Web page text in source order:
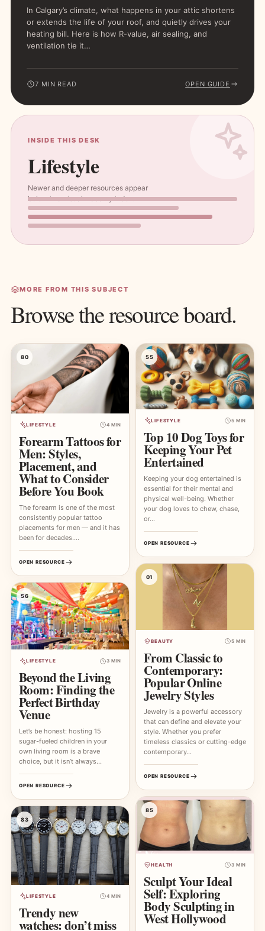
In Calgary’s climate, what happens in your attic shortens
or extends the life of your roof, and quietly drives your
heating bill. Here is how R-value, air sealing, and
ventilation tie it…
7 MIN READ OPEN GUIDE
INSIDE THIS DESK
Lifestyle
Newer and deeper resources appear
below in a visual masonry index.
MORE FROM THIS SUBJECT
Browse the resource board.
80
LIFESTYLE 4 MIN
Forearm Tattoos for
Men: Styles,
Placement, and
What to Consider
Before You Book
The forearm is one of the most
consistently popular tattoo
placements for men — and it has
been for decades.…
OPEN RESOURCE
56
LIFESTYLE 3 MIN
Beyond the Living
Room: Finding the
Perfect Birthday
Venue
Let’s be honest: hosting 15
sugar-fueled children in your
own living room is a brave
choice, but it isn’t always…
OPEN RESOURCE
83
LIFESTYLE 4 MIN
Trendy new
watches: don’t miss
55
LIFESTYLE 5 MIN
Top 10 Dog Toys for
Keeping Your Pet
Entertained
Keeping your dog entertained is
essential for their mental and
physical well-being. Whether
your dog loves to chew, chase,
or…
OPEN RESOURCE
01
BEAUTY 5 MIN
From Classic to
Contemporary:
Popular Online
Jewelry Styles
Jewelry is a powerful accessory
that can define and elevate your
style. Whether you prefer
timeless classics or cutting-edge
contemporary…
OPEN RESOURCE
85
HEALTH 3 MIN
Sculpt Your Ideal
Self: Exploring
Body Sculpting in
West Hollywood